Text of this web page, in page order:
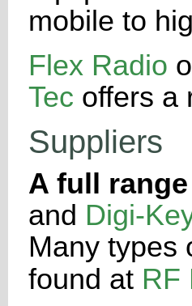
mobile to
Flex Radio
Tec offers a
Suppliers
A full
and Digi-Key
Many types
found at RF